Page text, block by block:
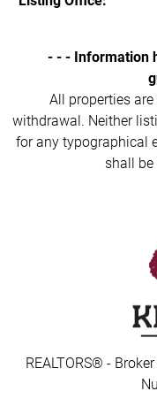
- - - Information
All properties
withdrawal. Neither
for any typographical
shall
REALTORS® -